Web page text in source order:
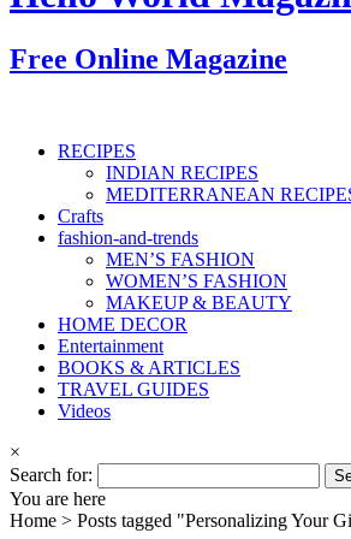
Free Online Magazine
RECIPES
INDIAN RECIPES
MEDITERRANEAN
Crafts
fashion-and-trends
MEN’S FASHION
WOMEN’S FASHION
MAKEUP & BEAUTY
HOME DECOR
Entertainment
BOOKS & ARTICLES
TRAVEL GUIDES
Videos
×
Search for:
You are here
Home > Posts tagged "Personalizing Your